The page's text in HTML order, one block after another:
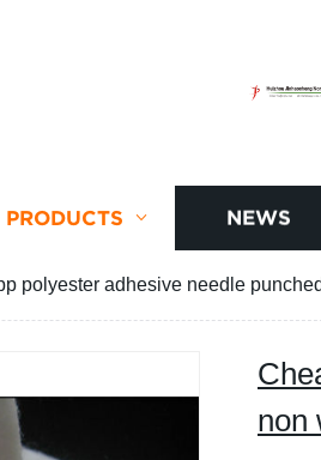
PRODUCTS NEWS
polyester adhesive needle
non